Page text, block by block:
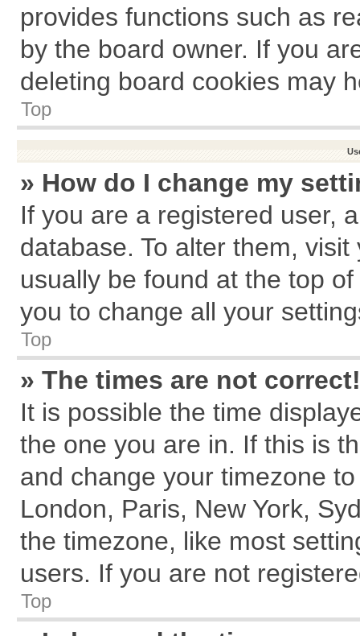
provides functions such as
by the board owner. If you
deleting board cookies may
Top
» How do I change my
If you are a registered user,
database. To alter them,
usually be found at the top
you to change all your
Top
» The times are not correct!
It is possible the time
the one you are in. If this is
and change your timezone
London, Paris, New York,
the timezone, like most
users. If you are not
Top